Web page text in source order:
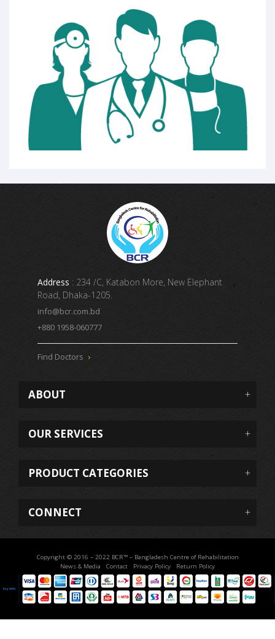
Address : 234 /C, Katabon More, New Elephant
Road, Dhaka-1205.
info@bcr.com.bd
+880 1958-060777
Find Doctors
ABOUT
OUR SERVICES
PRODUCT CATEGORIES
CONNECT
Copyright © 2016 – 2022 BCR™ – Bangladesh Centre of Rehabilitation
News & Media
Contact Privacy Policy Return Policy